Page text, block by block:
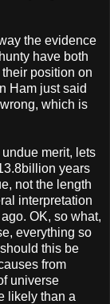
the evidence
have both
position on
Ham just said
which is
merit, lets
years
not the length
interpretation
OK, so what,
everything so
this be
from
universe
likely than a